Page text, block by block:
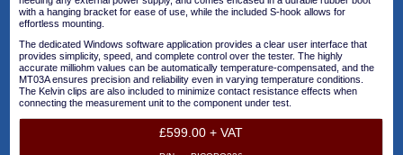
with a hanging bracket for ease of use, while the included S-hook allows for
effortless mounting.
The dedicated Windows software application provides a clear user interface that
provides simplicity, speed, and complete control over the tester. The highly
accurate milliohm values can be automatically temperature-compensated, and the
MT03A ensures precision and reliability even in varying temperature conditions.
The Kelvin clips are also included to minimize contact resistance effects when
connecting the measurement unit to the component under test.
£599.00 + VAT